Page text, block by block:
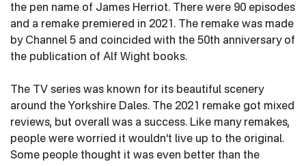
the pen name of James Herriot. There were 90 episodes
and a remake premiered in 2021. The remake was made
by Channel 5 and coincided with the 50th anniversary of
the publication of Alf Wight books.
The TV series was known for its beautiful scenery
around the Yorkshire Dales. The 2021 remake got mixed
reviews, but overall was a success. Like many remakes,
people were worried it wouldn’t live up to the original.
Some people thought it was even better than the